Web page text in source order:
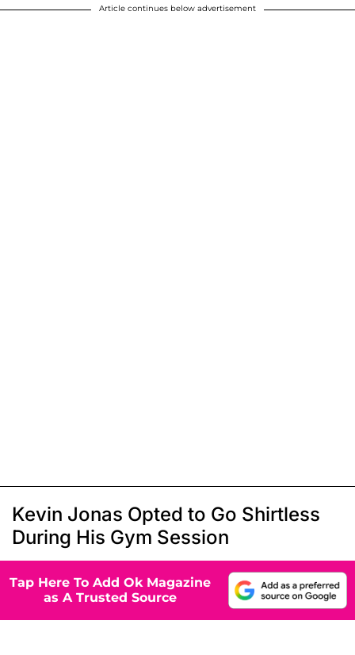
Article continues below advertisement
Kevin Jonas Opted to Go Shirtless
During His Gym Session
Tap Here To Add Ok Magazine
as A Trusted Source